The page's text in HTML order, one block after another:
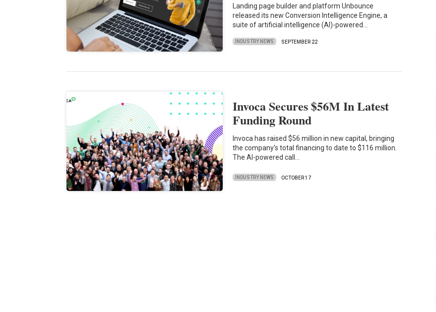
Landing page builder and platform Unbounce
released its new Conversion Intelligence Engine, a
suite of artificial intelligence (AI)-powered…
INDUSTRY NEWS SEPTEMBER 22
Invoca Secures $56M In Latest
Funding Round
Invoca has raised $56 million in new capital, bringing
the company's total financing to date to $116 million.
The AI-powered call…
INDUSTRY NEWS OCTOBER 17